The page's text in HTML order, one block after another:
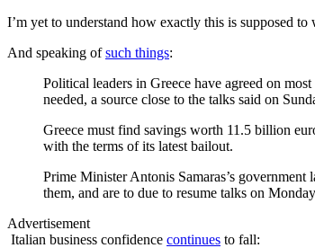
I’m yet to understand how exactly this is supposed
And speaking ofsuch things:
Political leaders in Greece have agreed on
needed, a source close to the talks said on
Greece must find savings worth 11.5 billion
with the terms of its latest bailout.
Prime Minister Antonis Samaras’s
them, and are to due to resume talks on
Advertisement
Italian business confidence continues to fall: